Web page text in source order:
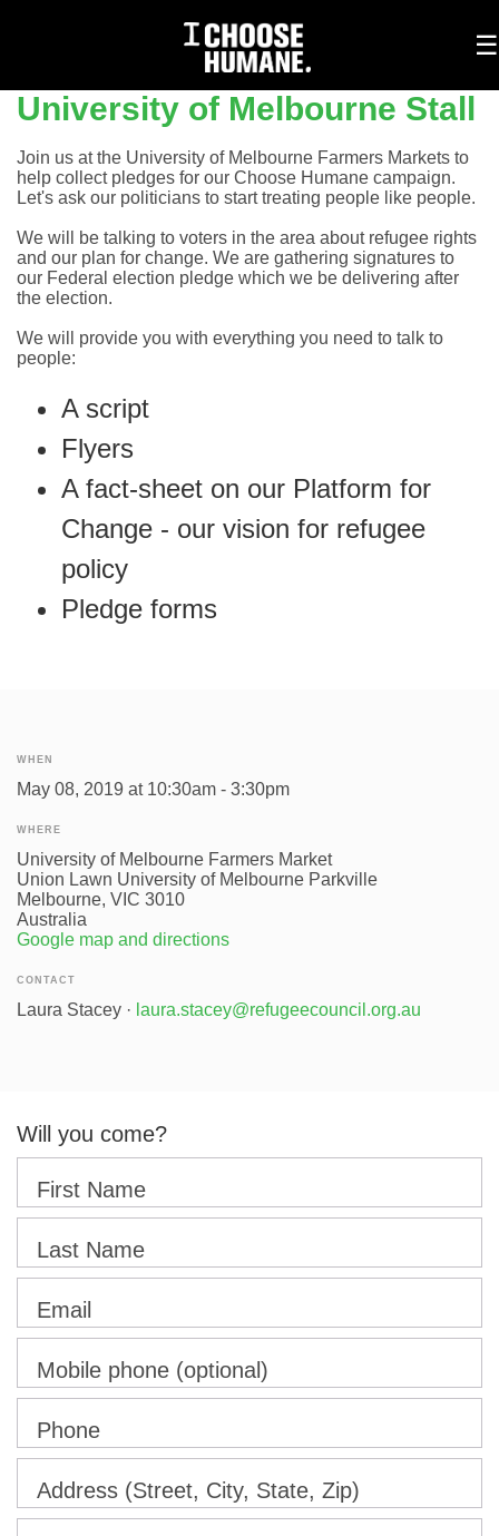
☰
University of Melbourne Stall
Join us at the University of Melbourne Farmers Markets to
help collect pledges for our Choose Humane campaign.
Let's ask our politicians to start treating people like people.
We will be talking to voters in the area about refugee rights
and our plan for change. We are gathering signatures to
our Federal election pledge which we be delivering after
the election.
We will provide you with everything you need to talk to
people:
A script
Flyers
A fact-sheet on our Platform for
Change - our vision for refugee
policy
Pledge forms
WHEN
May 08, 2019 at 10:30am - 3:30pm
WHERE
University of Melbourne Farmers Market
Union Lawn University of Melbourne Parkville
Melbourne, VIC 3010
Australia
Google map and directions
CONTACT
Laura Stacey · laura.stacey@refugeecouncil.org.au
Will you come?
First Name
Last Name
Email
Mobile phone (optional)
Phone
Address (Street, City, State, Zip)